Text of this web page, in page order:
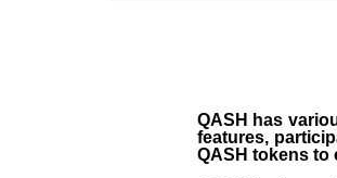
QASH has
features,
QASH tokens to